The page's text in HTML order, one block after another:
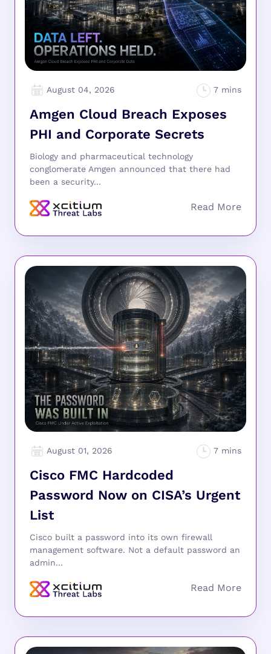
August 04, 2026
Amgen Cloud Breach Exposes
PHI and Corporate Secrets
Biology and pharmaceutical technology
conglomerate Amgen announced that there had
been a security...
August 01, 2026
Cisco FMC Hardcoded
Password Now on CISA’s Urgent
List
Cisco built a password into its own firewall
management software. Not a default password an
admin...